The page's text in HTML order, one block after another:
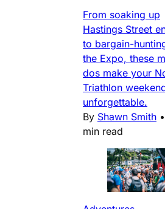
From soaking up
Hastings Street
to bargain-
the Expo, these
dos make your
Triathlon
unforgettable.
By Shawn Smith •
min read